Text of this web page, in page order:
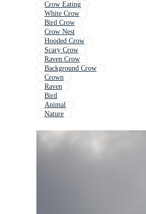
Crow Eating
White Crow
Bird Crow
Crow Nest
Hooded Crow
Scary Crow
Raven Crow
Background Crow
Crown
Raven
Bird
Animal
Nature